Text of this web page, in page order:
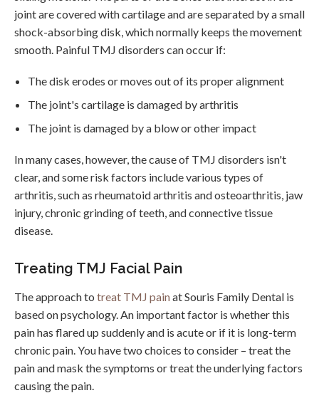
joint are covered with cartilage and are separated by a small
shock-absorbing disk, which normally keeps the movement
smooth. Painful TMJ disorders can occur if:
The disk erodes or moves out of its proper alignment
The joint's cartilage is damaged by arthritis
The joint is damaged by a blow or other impact
In many cases, however, the cause of TMJ disorders isn't
clear, and some risk factors include various types of
arthritis, such as rheumatoid arthritis and osteoarthritis, jaw
injury, chronic grinding of teeth, and connective tissue
disease.
Treating TMJ Facial Pain
The approach to treat TMJ painat Souris Family Dental is
based on psychology. An important factor is whether this
pain has flared up suddenly and is acute or if it is long-term
chronic pain. You have two choices to consider – treat the
pain and mask the symptoms or treat the underlying factors
causing the pain.